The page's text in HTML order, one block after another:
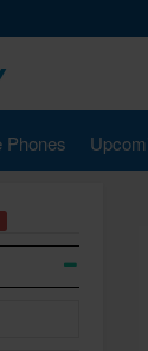
Phones